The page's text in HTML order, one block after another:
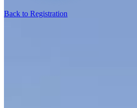
Back to Registration